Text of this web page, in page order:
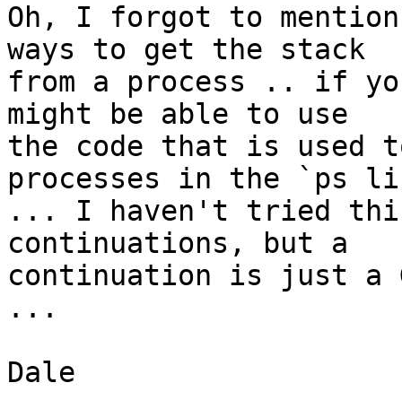
Oh, I forgot to
ways to get the stack
from a process .. if
might be able to use
the code that is used
processes in the `ps
... I haven't tried
continuations, but a
continuation is just a
...
Dale